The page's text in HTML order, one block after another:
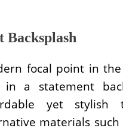
Backsplash
focal point in
a statement
yet stylish
materials such